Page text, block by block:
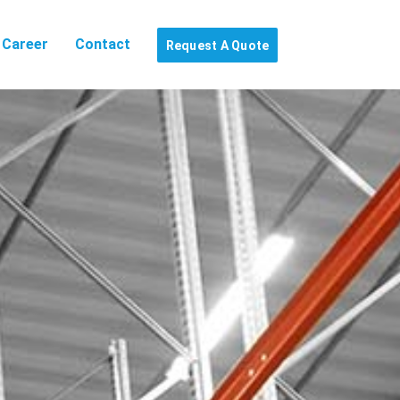
Career Contact Request A Quote